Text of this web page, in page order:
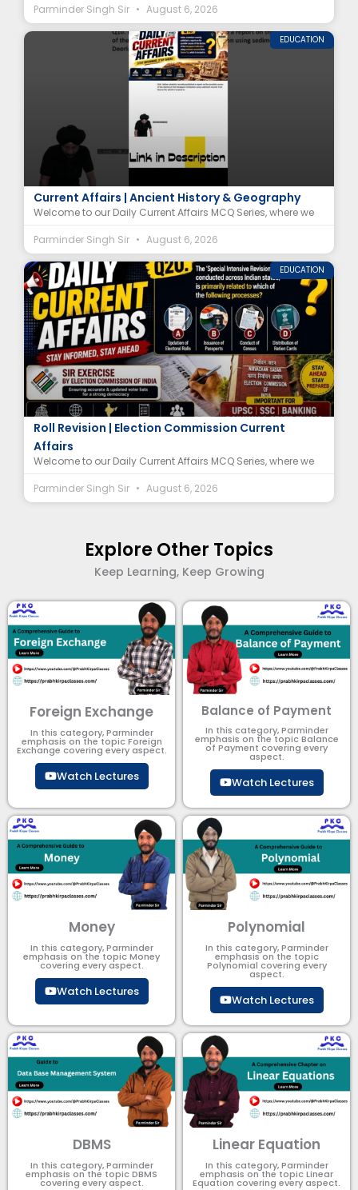
Parminder Singh Sir August 6, 2026
EDUCATION
Harappan Civilization Decline MCQ | Deoria Tal
Current Affairs | Ancient History & Geography
Welcome to our Daily Current Affairs MCQ Series, where we
Parminder Singh Sir
August 6, 2026
EDUCATION
Special Intensive Revision (SIR) MCQ | Electoral
Roll Revision | Election Commission Current
Affairs
Welcome to our Daily Current Affairs MCQ Series, where we
Parminder Singh Sir
August 6, 2026
Explore Other Topics
Keep Learning, Keep Growing
Foreign Exchange
In this category, Parminder
emphasis on the topic Foreign
Exchange covering every aspect.
Watch Lectures
Balance of Payment
In this category, Parminder
emphasis on the topic Balance
of Payment​ covering every
aspect.
Watch Lectures
Money
In this category, Parminder
emphasis on the topic Money
covering every aspect.
Watch Lectures
Polynomial
In this category, Parminder
emphasis on the topic
Polynomial​ covering every
aspect.
Watch Lectures
DBMS
In this category, Parminder
emphasis on the topic DBMS​
covering every aspect.
Linear Equation
In this category, Parminder
emphasis on the topic Linear
Equation covering every aspect.